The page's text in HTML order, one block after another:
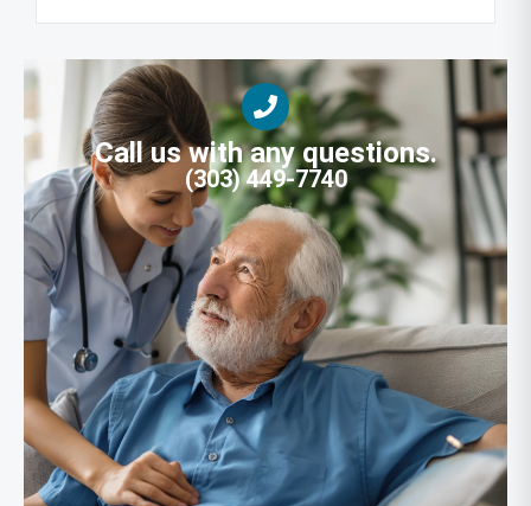
Call us with any questions.
(303) 449-7740